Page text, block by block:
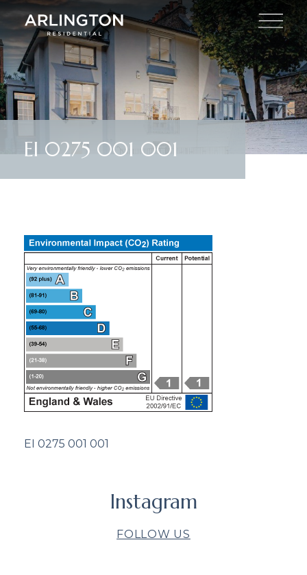
EI 0275 001 001
EI 0275 001 001
Instagram
FOLLOW US